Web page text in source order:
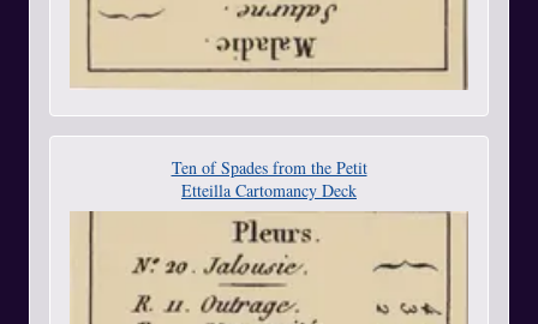
Ten of Spades from the Petit
Etteilla Cartomancy Deck